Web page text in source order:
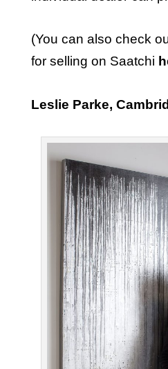
(You can also check
for selling on Saatchi
Leslie Parke,